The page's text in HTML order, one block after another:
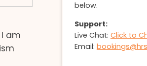
am
below.
Support:
Live Chat: Click to
Email: